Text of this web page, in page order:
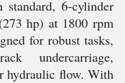
standard, 6-cylinder
hp) at 1800 rpm
for robust tasks,
undercarriage,
hydraulic flow. With